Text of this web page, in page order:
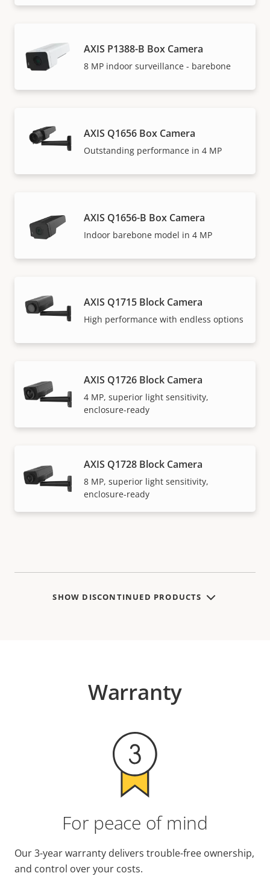
AXIS P1388-B Box Camera
8 MP indoor surveillance - barebone
AXIS Q1656 Box Camera
Outstanding performance in 4 MP
AXIS Q1656-B Box Camera
Indoor barebone model in 4 MP
AXIS Q1715 Block Camera
High performance with endless options
AXIS Q1726 Block Camera
4 MP, superior light sensitivity,
enclosure-ready
AXIS Q1728 Block Camera
8 MP, superior light sensitivity,
enclosure-ready
SHOW DISCONTINUED PRODUCTS
Warranty
For peace of mind
Our 3-year warranty delivers trouble-free ownership,
and control over your costs.